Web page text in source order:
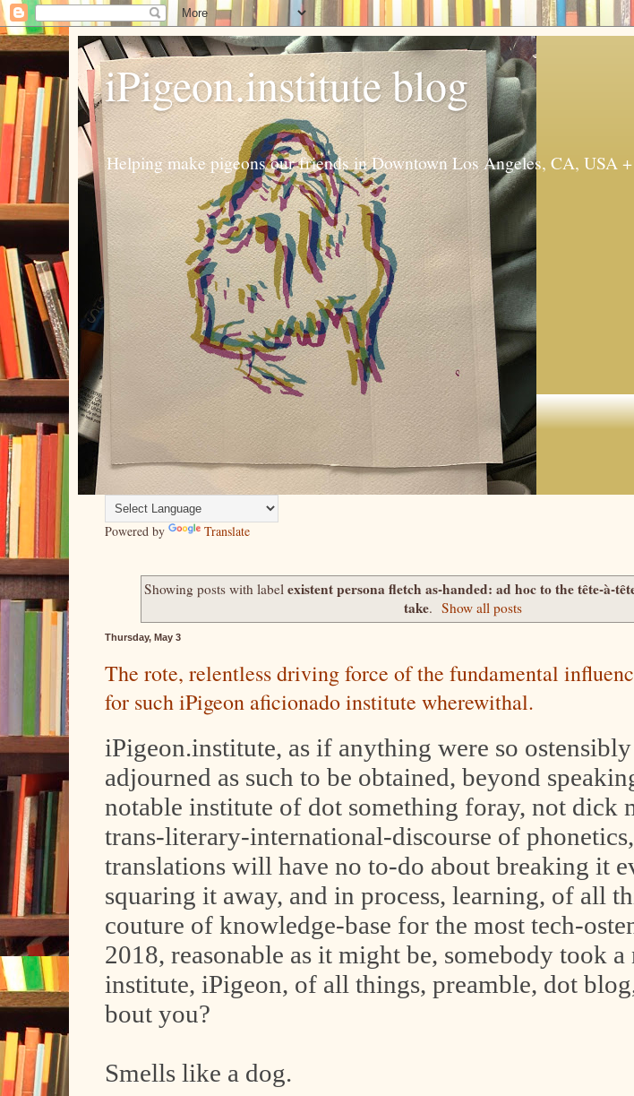
iPigeon.institute blog
Helping make pigeons our friends in Downtown Los Angeles, CA, USA
Powered by Translate
Showing posts with label existent persona fletch as-handed: ad hoc to the tête-à-
take. Show all posts
Thursday, May 3
The rote, relentless driving force of the fundamental
for such iPigeon aficionado institute wherewithal.
iPigeon.institute, as if anything were so
adjourned as such to be obtained, beyond
notable institute of dot something foray, not dick
trans-literary-international-discourse of
translations will have no to-do about breaking it
squaring it away, and in process, learning, of all
couture of knowledge-base for the most tech-
2018, reasonable as it might be, somebody took
institute, iPigeon, of all things, preamble, dot
bout you?
Smells like a dog.